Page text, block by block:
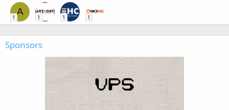
A
1 1 1 1
Sponsors